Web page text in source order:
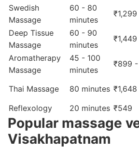
Swedish
Massage
60 - 80
minutes
Deep Tissue
Massage
60 - 90
minutes
Aromatherapy
Massage
45 - 100
minutes
₹899 -
Thai Massage
80 minutes
Reflexology
20 minutes ₹549
Popular massage
Visakhapatnam